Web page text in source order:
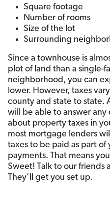
Square footage
Number of rooms
Size of the lot
Surrounding
Since a townhouse is
plot of land than a single-
neighborhood, you can
lower. However, taxes
county and state to state.
will be able to answer
about property taxes in
most mortgage lenders
taxes to be paid as part
payments. That means
Sweet! Talk to our friends
They’ll get you set up.